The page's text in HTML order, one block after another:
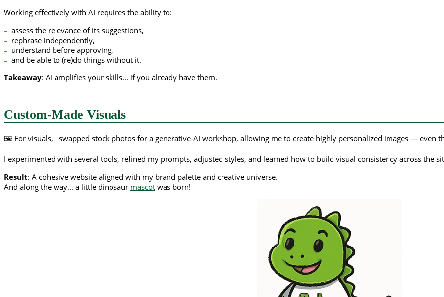
Working effectively with AI requires the ability to:
assess the relevance of its suggestions,
rephrase independently,
understand before approving,
and be able to (re)do things without it.
Takeaway: AI amplifies your skills... if you already have them.
Custom-Made Visuals
🖼️ For visuals, I swapped stock photos for a generative-AI workshop, allowing me to create highly personalized images — even
I experimented with several tools, refined my prompts, adjusted styles, and learned how to build visual consistency across the
Result: A cohesive website aligned with my brand palette and creative universe.
And along the way... a little dinosaur mascot was born!